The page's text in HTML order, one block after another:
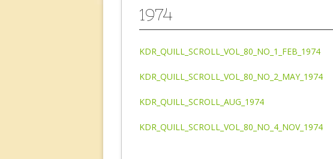
1974
KDR_QUILL_SCROLL_VOL_80_NO_1_FEB_1974
KDR_QUILL_SCROLL_VOL_80_NO_2_MAY_1974
KDR_QUILL_SCROLL_AUG_1974
KDR_QUILL_SCROLL_VOL_80_NO_4_NOV_1974